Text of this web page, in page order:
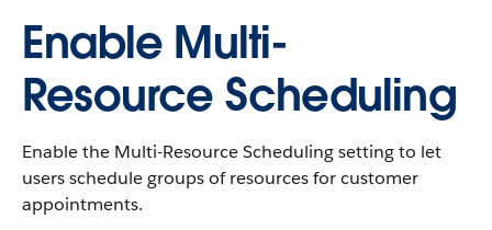
Enable Multi-
Resource Scheduling
Enable the Multi-Resource Scheduling setting to let
users schedule groups of resources for customer
appointments.